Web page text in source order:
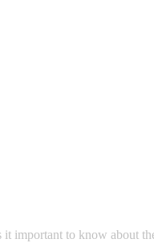
important to know about